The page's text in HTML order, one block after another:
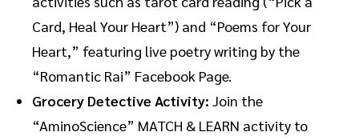
Card, Heal Your Heart”) and “Poems for Your
Heart,” featuring live poetry writing by the
“Romantic Rai” Facebook Page.
Grocery Detective Activity: Join the
“AminoScience” MATCH & LEARN activity to